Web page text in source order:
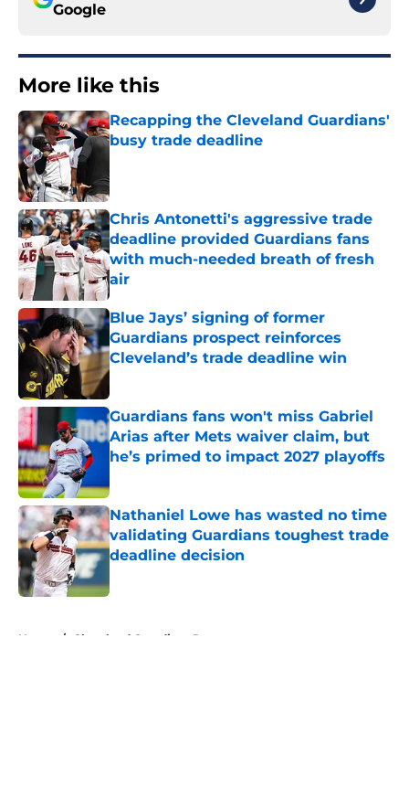
Google
More like this
Recapping the Cleveland Guardians'
busy trade deadline
Chris Antonetti's aggressive trade
deadline provided Guardians fans
with much-needed breath of fresh
air
Published by on Invalid Date
Blue Jays’ signing of former
Guardians prospect reinforces
Cleveland’s trade deadline win
Published by on Invalid Date
Guardians fans won't miss Gabriel
Arias after Mets waiver claim, but
he’s primed to impact 2027 playoffs
Nathaniel Lowe has wasted no time
validating Guardians toughest trade
deadline decision
Home / Cleveland Guardians Rumors